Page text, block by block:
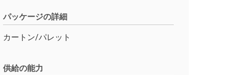
パッケージの詳細
カートン/パレット
供給の能力